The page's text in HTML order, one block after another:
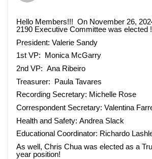
Hello Members!!! On November 26,
2190 Executive Committee was elected
President: Valerie Sandy
1st VP: Monica McGarry
2nd VP: Ana Ribeiro
Treasurer: Paula Tavares
Recording Secretary: Michelle Rose
Correspondent Secretary: Valentina
Health and Safety: Andrea Slack
Educational Coordinator: Richardo
As well, Chris Chua was elected as a
year position!